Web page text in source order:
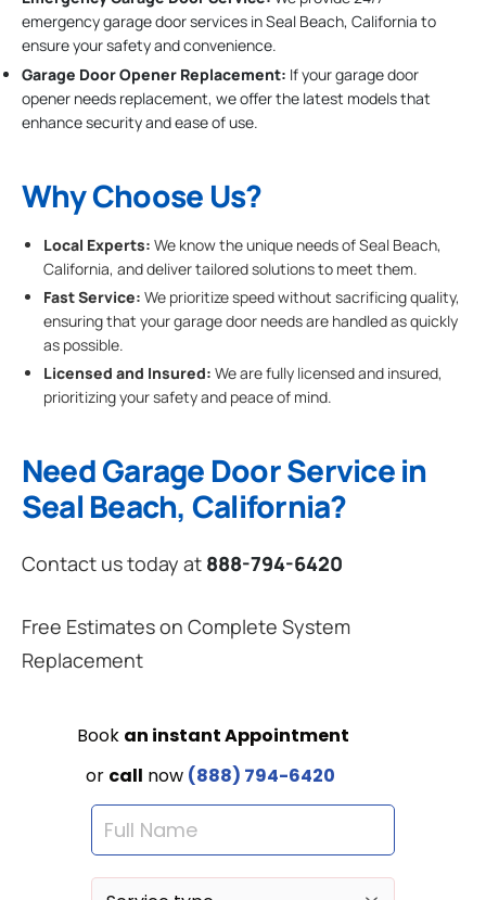
emergency garage door services in Seal Beach, California to
ensure your safety and convenience.
Garage Door Opener Replacement: If your garage door
opener needs replacement, we offer the latest models that
enhance security and ease of use.
Why Choose Us?
Local Experts: We know the unique needs of Seal Beach,
California, and deliver tailored solutions to meet them.
Fast Service: We prioritize speed without sacrificing quality,
ensuring that your garage door needs are handled as quickly
as possible.
Licensed and Insured: We are fully licensed and insured,
prioritizing your safety and peace of mind.
Need Garage Door Service in
Seal Beach, California?
Contact us today at 888-794-6420
Free Estimates on Complete System
Replacement